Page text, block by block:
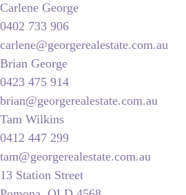
Carlene George
0402 733 906
carlene@georgerealestate.com.au
Brian George
0423 475 914
brian@georgerealestate.com.au
Tam Wilkins
0412 447 299
tam@georgerealestate.com.au
13 Station Street